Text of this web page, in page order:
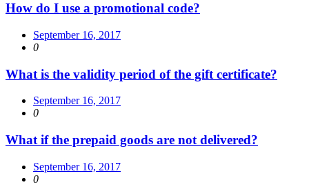
How do I use a promotional code?
September 16, 2017
0
What is the validity period of the gift certificate?
September 16, 2017
0
What if the prepaid goods are not delivered?
September 16, 2017
0